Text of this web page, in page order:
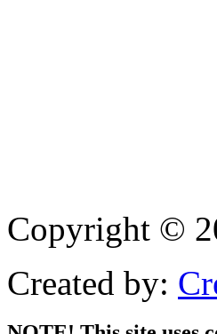
Copyright ©
Created by: